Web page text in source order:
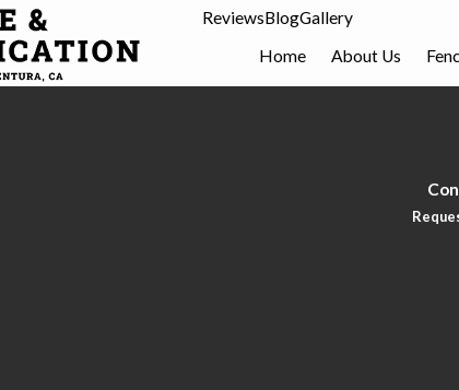
ReviewsBlogGallery
Home About Us